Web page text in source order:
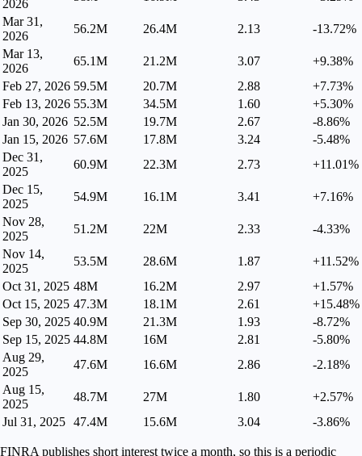
2026
Mar 31,
2026
56.2M 26.4M 2.13
-13.72%
Mar 13,
2026
65.1M 21.2M 3.07
+9.38%
Feb 27, 2026 59.5M 20.7M 2.88
+7.73%
Feb 13, 2026 55.3M 34.5M 1.60
+5.30%
Jan 30, 2026 52.5M 19.7M 2.67
-8.86%
Jan 15, 2026 57.6M 17.8M 3.24
-5.48%
Dec 31,
2025
60.9M 22.3M 2.73
+11.01%
Dec 15,
2025
54.9M 16.1M 3.41
+7.16%
Nov 28,
2025
51.2M 22M 2.33
-4.33%
Nov 14,
2025
53.5M 28.6M 1.87
+11.52%
Oct 31, 2025 48M 16.2M 2.97
+1.57%
Oct 15, 2025 47.3M 18.1M 2.61
+15.48%
Sep 30, 2025 40.9M 21.3M 1.93
-8.72%
Sep 15, 2025 44.8M 16M 2.81
-5.80%
Aug 29,
2025
47.6M 16.6M 2.86
-2.18%
Aug 15,
2025
48.7M 27M 1.80
+2.57%
Jul 31, 2025 47.4M 15.6M 3.04 -3.86%
FINRA publishes short interest twice a month, so this is a periodic